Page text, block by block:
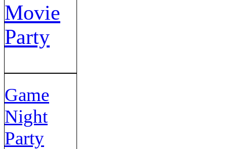
Movie
Party
Game
Night
Party